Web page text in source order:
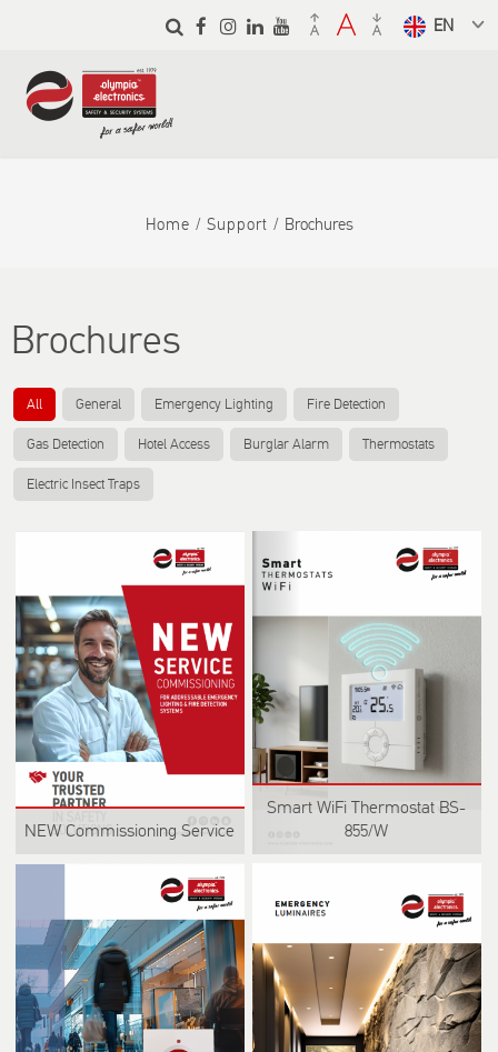
Skip to
main
Home Support Brochures
Brochures
All General Emergency Lighting Fire Detection
Gas Detection Hotel Access Burglar Alarm Thermostats
Electric Insect Traps
NEW Commissioning Service
Smart WiFi Thermostat BS-
855/W